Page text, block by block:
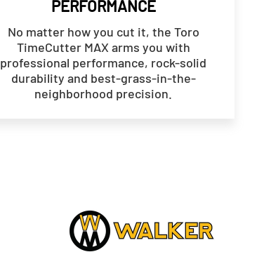
PERFORMANCE
No matter how you cut it, the Toro
TimeCutter MAX arms you with
professional performance, rock-solid
durability and best-grass-in-the-
neighborhood precision.